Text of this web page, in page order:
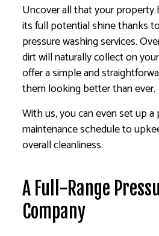
Uncover all that your property
its full potential shine thanks
pressure washing services.
dirt will naturally collect on
offer a simple and
them looking better than ever.
With us, you can even set up
maintenance schedule to
overall cleanliness.
A Full-Range
Company